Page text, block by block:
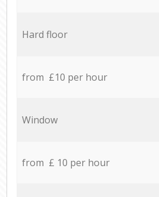
Hard floor
from £10 per hour
Window
from £ 10 per hour